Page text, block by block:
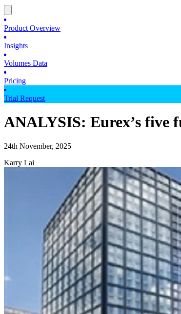
Product Overview
Insights
Volumes Data
Pricing
Trial Request
ANALYSIS: Eurex’s five
24th November, 2025
Karry Lai